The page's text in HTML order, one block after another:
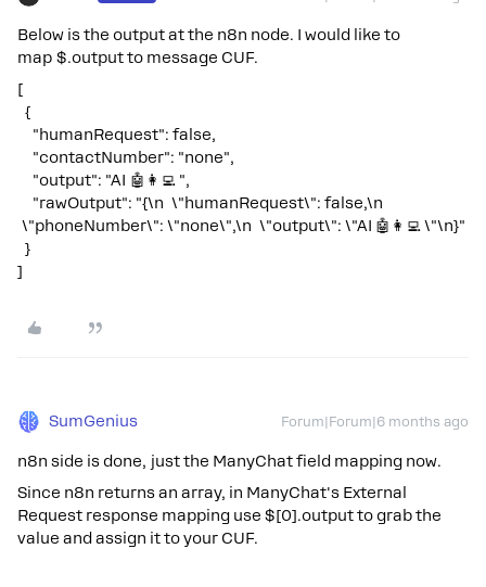
Below is the output at the n8n node. I would like to
map $.output to message CUF.
[
{
"humanRequest": false,
"contactNumber": "none",
"output": "AI 🤖👩‍💻 ",
"rawOutput": "{\n \"humanRequest\": false,\n
\"phoneNumber\": \"none\",\n \"output\": \"AI 🤖👩‍💻 \"\n}"
}
]
SumGenius Forum|Forum|6 months ago
n8n side is done, just the ManyChat field mapping now.
Since n8n returns an array, in ManyChat's External
Request response mapping use $[0].output to grab the
value and assign it to your CUF.